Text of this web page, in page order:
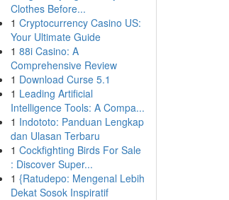
Clothes Before...
1 Cryptocurrency Casino US:
Your Ultimate Guide
1 88i Casino: A
Comprehensive Review
1 Download Curse 5.1
1 Leading Artificial
Intelligence Tools: A Compa...
1 Indototo: Panduan Lengkap
dan Ulasan Terbaru
1 Cockfighting Birds For Sale
: Discover Super...
1 {Ratudepo: Mengenal Lebih
Dekat Sosok Inspiratif